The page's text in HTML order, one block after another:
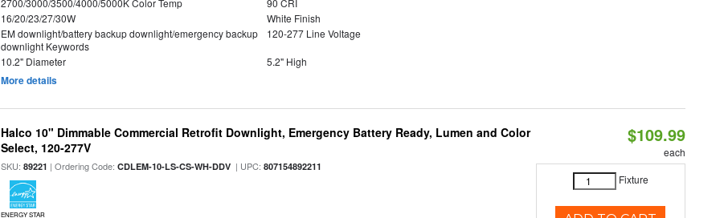
2700/3000/3500/4000/5000K Color Temp
90 CRI
16/20/23/27/30W
White Finish
EM downlight/battery backup downlight/emergency backup
downlight Keywords
120-277 Line Voltage
10.2" Diameter 5.2" High
More details
Halco 10" Dimmable Commercial Retrofit Downlight, Emergency Battery Ready, Lumen and Color
Select, 120-277V
SKU:89221 | Ordering Code:CDLEM-10-LS-CS-WH-DDV | UPC:807154892211
ENERGY STAR
$109.99
each
Fixture